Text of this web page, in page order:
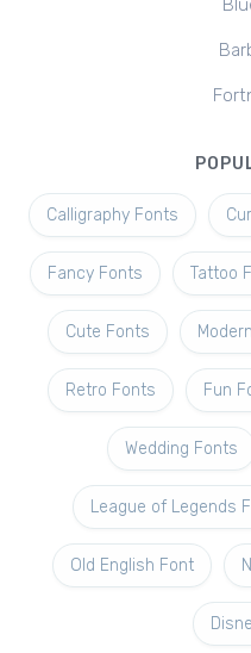
Calligraphy Fonts
Fancy Fonts Tattoo
Cute Fonts
Retro Fonts Fun
Wedding Fonts
League of Legends
Old English Font